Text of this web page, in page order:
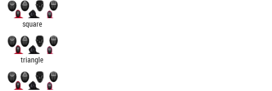
square
triangle